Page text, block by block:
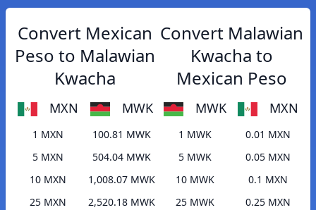
Convert Mexican
Peso to Malawian
Kwacha
MXN MWK
1 MXN
100.81 MWK
5 MXN
504.04 MWK
10 MXN
1,008.07 MWK
25 MXN
2,520.18 MWK
Convert Malawian
Kwacha to
Mexican Peso
MWK MXN
1 MWK
0.01 MXN
5 MWK
0.05 MXN
10 MWK
0.1 MXN
25 MWK
0.25 MXN